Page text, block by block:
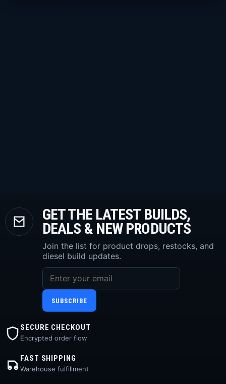
GET THE LATEST BUILDS,
DEALS & NEW PRODUCTS
Join the list for product drops, restocks, and
diesel build updates.
SUBSCRIBE
SECURE CHECKOUT
Encrypted order flow
FAST SHIPPING
Warehouse fulfillment